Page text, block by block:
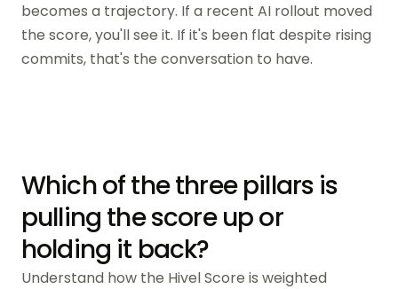
becomes a trajectory. If a recent AI rollout moved
the score, you'll see it. If it's been flat despite rising
commits, that's the conversation to have.
Which of the three pillars is
pulling the score up or
holding it back?
Understand how the Hivel Score is weighted